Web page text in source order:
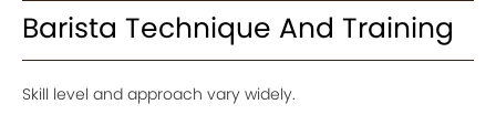
Barista Technique And Training
Skill level and approach vary widely.